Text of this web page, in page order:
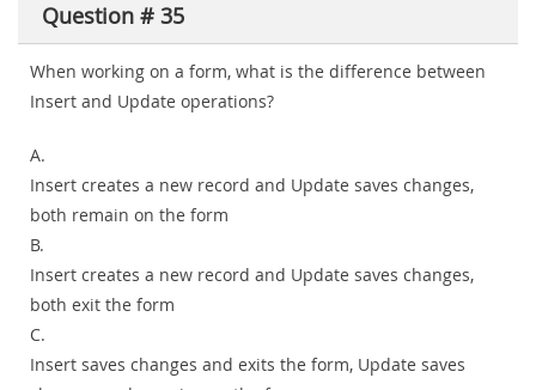
Question # 35
When working on a form, what is the difference between
Insert and Update operations?
A.
Insert creates a new record and Update saves changes,
both remain on the form
B.
Insert creates a new record and Update saves changes,
both exit the form
C.
Insert saves changes and exits the form, Update saves